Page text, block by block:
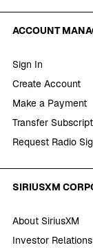
ACCOUNT
Sign In
Create Account
Make a Payment
Transfer
Request Radio
SIRIUSXM
About SiriusXM
Investor Relations